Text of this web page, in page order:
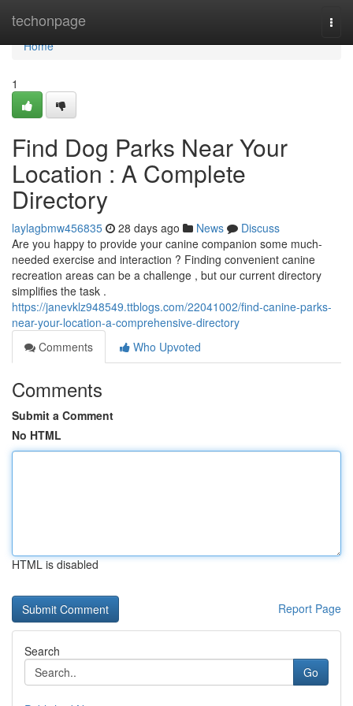
techonpage
Home
Home
1
Find Dog Parks Near Your
Location : A Complete
Directory
laylagbmw456835 28 days ago News
Discuss
Are you happy to provide your canine companion some much-
needed exercise and interaction ? Finding convenient canine
recreation areas can be a challenge , but our current directory
simplifies the task .
https://janevklz948549.ttblogs.com/22041002/find-canine-parks-
near-your-location-a-comprehensive-directory
Comments
Who Upvoted
Comments
Submit a Comment
No HTML
HTML is disabled
Report Page
Search
Go